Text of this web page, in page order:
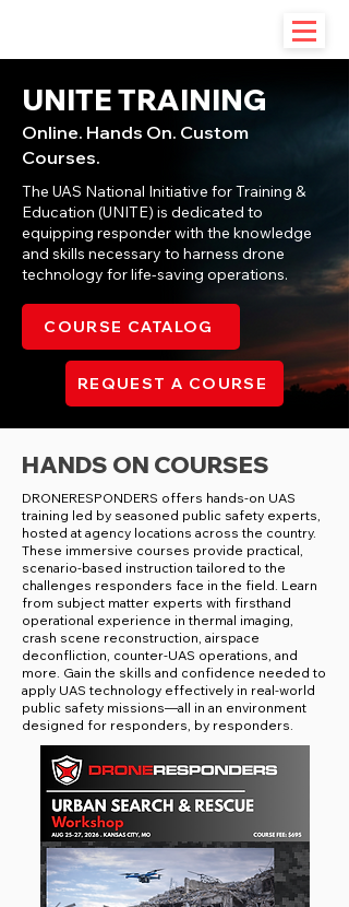
UNITE TRAINING
Online. Hands On. Custom
Courses.
The UAS National Initiative for Training &
Education (UNITE) is dedicated to
equipping responder with the knowledge
and skills necessary to harness drone
technology for life-saving operations.
COURSE CATALOG
REQUEST A COURSE
HANDS ON COURSES
DRONERESPONDERS offers hands-on UAS
training led by seasoned public safety experts,
hosted at agency locations across the country.
These immersive courses provide practical,
scenario-based instruction tailored to the
challenges responders face in the field. Learn
from subject matter experts with firsthand
operational experience in thermal imaging,
crash scene reconstruction, airspace
deconfliction, counter-UAS operations, and
more. Gain the skills and confidence needed to
apply UAS technology effectively in real-world
public safety missions—all in an environment
designed for responders, by responders.